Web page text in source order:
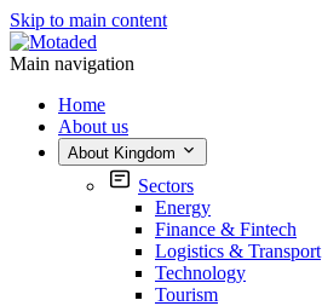
Skip to main content
Main navigation
Home
About us
About Kingdom
Sectors
Energy
Finance & Fintech
Logistics & Transport
Technology
Tourism